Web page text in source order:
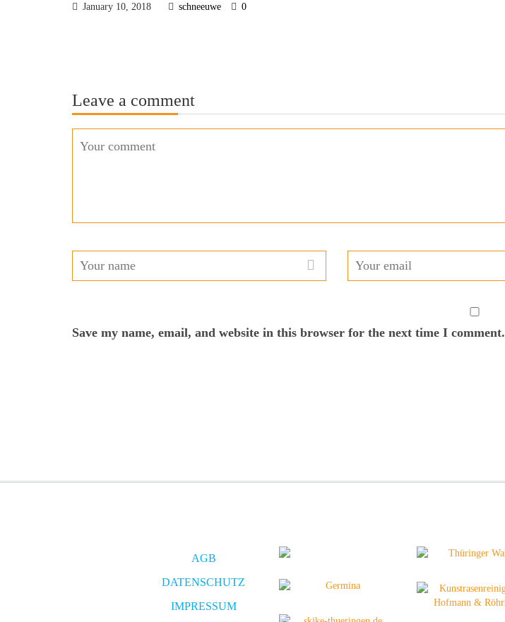
January 10, 2018 schneeuwe 0
Leave a comment
Save my name, email, and website in this browser for the next time I comment.
AGB
DATENSCHUTZ
IMPRESSUM